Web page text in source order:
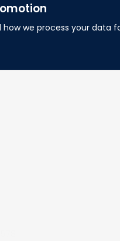
we process your data